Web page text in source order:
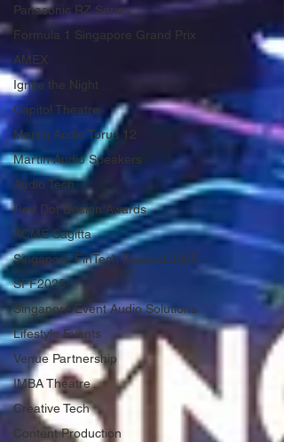
Panasonic RZ Series
Formula 1 Singapore Grand Prix
AMEX
Ignite the Night
Capitol Theatre
Martin Audio Torus 12
Martin Audio Speakers
Audio Tech
Red Dot Design Awards
ACME Sagitta
Singapore FinTech Festival 2025
SFF2025
Singapore Event Audio Solutions
Lifestyle Events
Venue Partnership
IMBA Theatre
Creative Tech
Content Production